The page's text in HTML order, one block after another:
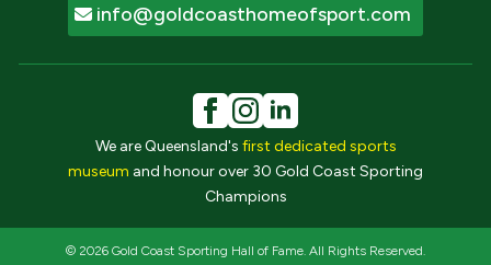
info@goldcoasthomeofsport.com
We are Queensland's first dedicated sports
museum and honour over 30 Gold Coast Sporting
Champions
© 2026 Gold Coast Sporting Hall of Fame. All Rights Reserved.